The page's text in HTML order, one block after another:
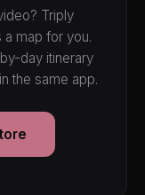
Triply
map for you.
day itinerary
the same app.